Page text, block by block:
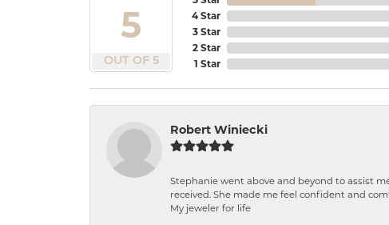
5
OUT OF 5
4 Star
3 Star
2 Star
1 Star
Robert Winiecki
Stephanie went above and beyond to assist
received. She made me feel confident and
My jeweler for life